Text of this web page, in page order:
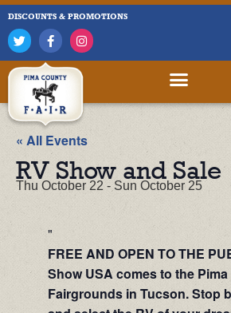
DISCOUNTS & PROMOTIONS
« All Events
RV Show and Sale
Thu October 22 - Sun October 25
FREE AND OPEN TO THE
Show USA comes to the
Fairgrounds in Tucson. Stop